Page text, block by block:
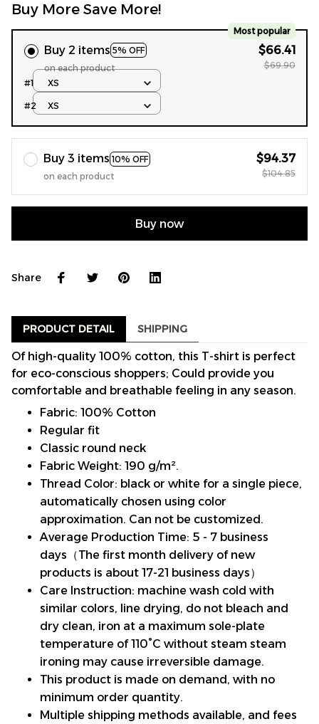
Buy More Save More!
Buy 2 items 5% OFF
Most popular
on each product
$66.41
$69.90
#1
XS
#2 XS
Buy 3 items 10% OFF
on each product
$94.37
$104.85
Buy now
Share
PRODUCT DETAIL SHIPPING
Of high-quality 100% cotton, this T-shirt is perfect
for eco-conscious shoppers; Could provide you
comfortable and breathable feeling in any season.
Fabric: 100% Cotton
Regular fit
Classic round neck
Fabric Weight: 190 g/m².
Thread Color: black or white for a single piece,
automatically chosen using color
approximation. Can not be customized.
Average Production Time: 5 - 7 business
days（The first month delivery of new
products is about 17-21 business days）
Care Instruction: machine wash cold with
similar colors, line drying, do not bleach and
dry clean, iron at a maximum sole-plate
temperature of 110°C without steam steam
ironing may cause irreversible damage.
This product is made on demand, with no
minimum order quantity.
Multiple shipping methods available, and fees